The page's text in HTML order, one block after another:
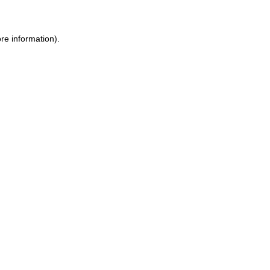
information).